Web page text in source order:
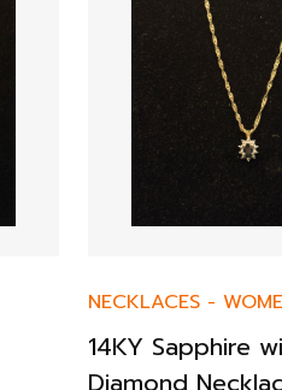
NECKLACES -
14KY Sapphire